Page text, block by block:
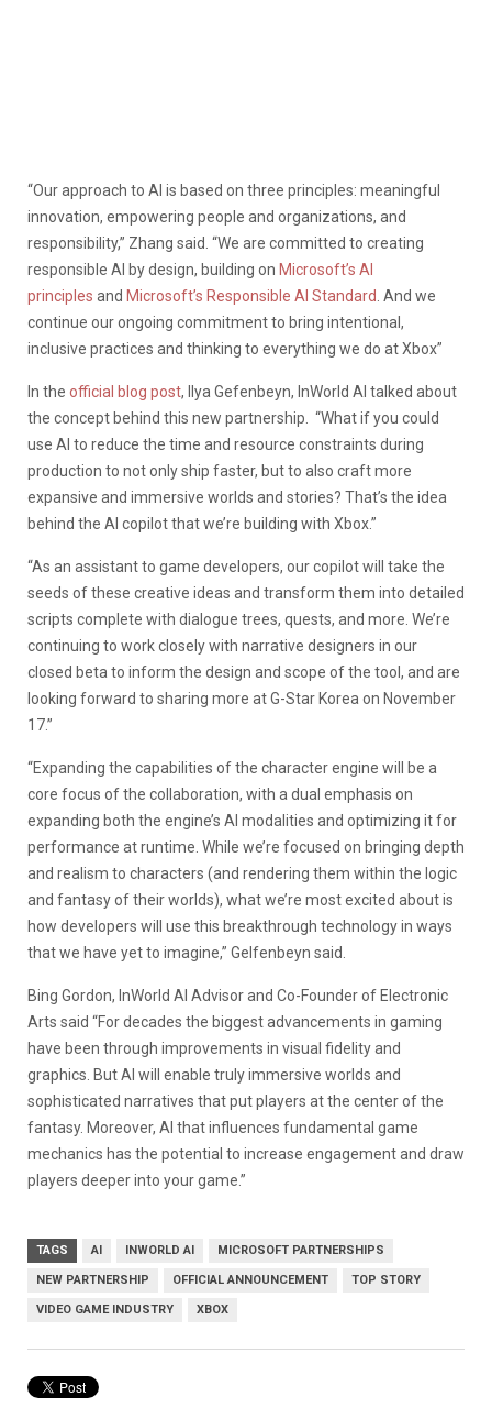
“Our approach to AI is based on three principles: meaningful
innovation, empowering people and organizations, and
responsibility,” Zhang said. “We are committed to creating
responsible AI by design, building on Microsoft’s AI
principles and Microsoft’s Responsible AI Standard . And we
continue our ongoing commitment to bring intentional,
inclusive practices and thinking to everything we do at Xbox”
In the official blog post, Ilya Gefenbeyn, InWorld AI talked about
the concept behind this new partnership. “What if you could
use AI to reduce the time and resource constraints during
production to not only ship faster, but to also craft more
expansive and immersive worlds and stories? That’s the idea
behind the AI copilot that we’re building with Xbox.”
“As an assistant to game developers, our copilot will take the
seeds of these creative ideas and transform them into detailed
scripts complete with dialogue trees, quests, and more. We’re
continuing to work closely with narrative designers in our
closed beta to inform the design and scope of the tool, and are
looking forward to sharing more at G-Star Korea on November
17.”
“Expanding the capabilities of the character engine will be a
core focus of the collaboration, with a dual emphasis on
expanding both the engine’s AI modalities and optimizing it for
performance at runtime. While we’re focused on bringing depth
and realism to characters (and rendering them within the logic
and fantasy of their worlds), what we’re most excited about is
how developers will use this breakthrough technology in ways
that we have yet to imagine,” Gelfenbeyn said.
Bing Gordon, InWorld AI Advisor and Co-Founder of Electronic
Arts said “For decades the biggest advancements in gaming
have been through improvements in visual fidelity and
graphics. But AI will enable truly immersive worlds and
sophisticated narratives that put players at the center of the
fantasy. Moreover, AI that influences fundamental game
mechanics has the potential to increase engagement and draw
players deeper into your game.”
TAGS AI INWORLD AI MICROSOFT PARTNERSHIPS
NEW PARTNERSHIP OFFICIAL ANNOUNCEMENT TOP STORY
VIDEO GAME INDUSTRY XBOX